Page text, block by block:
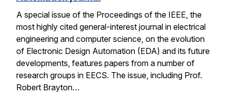
A special issue of the Proceedings of the IEEE, the
most highly cited general-interest journal in electrical
engineering and computer science, on the evolution
of Electronic Design Automation (EDA) and its future
developments, features papers from a number of
research groups in EECS. The issue, including Prof.
Robert Brayton…